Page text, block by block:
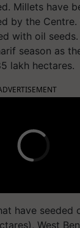
Millets have
by the Centre.
with oil
season as
lakh hectares.
have seeded
West